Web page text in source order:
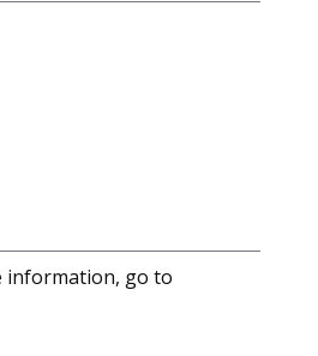
information, go to